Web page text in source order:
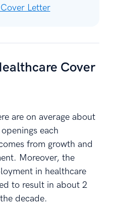
Letter
Cover
are on average about
each
from growth and
Moreover, the
in healthcare
to result in about 2
decade.